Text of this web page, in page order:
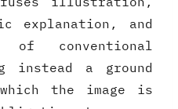
explanation, and
of conventional
instead a ground
the image is